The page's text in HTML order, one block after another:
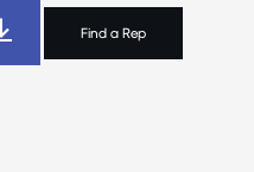
Find a Rep